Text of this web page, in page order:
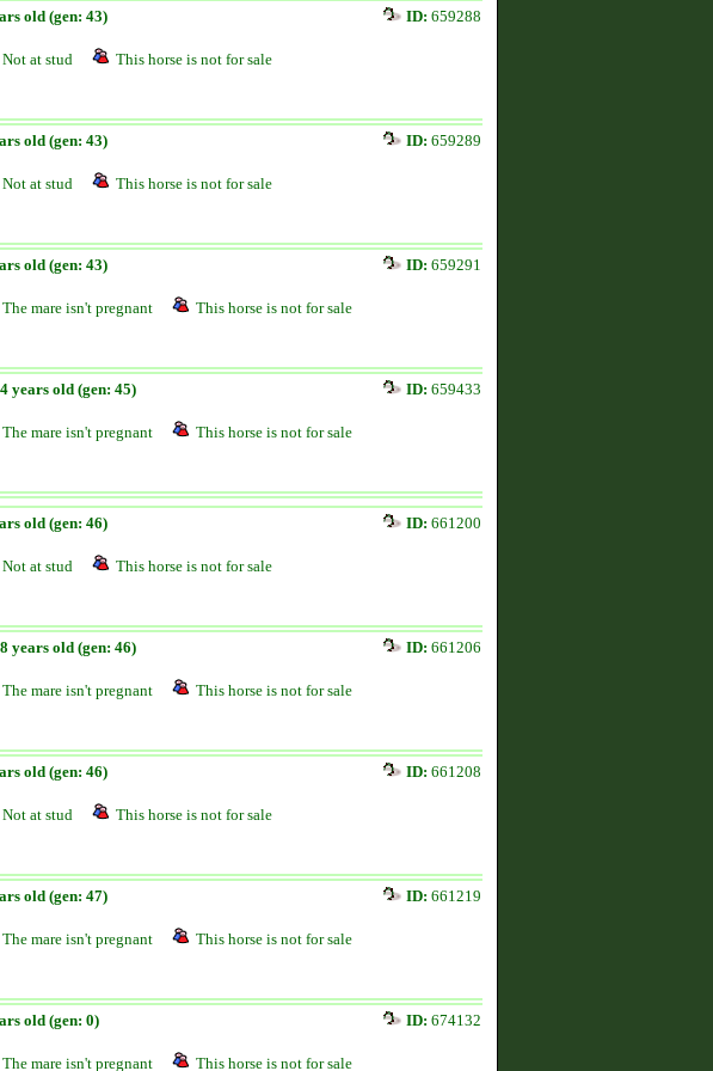
old (gen: 43) ID: 659288
Not at stud This horse is not for sale
old (gen: 43) ID: 659289
Not at stud This horse is not for sale
old (gen: 43) ID: 659291
The mare isn't pregnant This horse is not for sale
years old (gen: 45) ID: 659433
The mare isn't pregnant This horse is not for sale
old (gen: 46) ID: 661200
Not at stud This horse is not for sale
years old (gen: 46) ID: 661206
The mare isn't pregnant This horse is not for sale
old (gen: 46) ID: 661208
Not at stud This horse is not for sale
old (gen: 47) ID: 661219
The mare isn't pregnant This horse is not for sale
old (gen: 0) ID: 674132
The mare isn't pregnant This horse is not for sale